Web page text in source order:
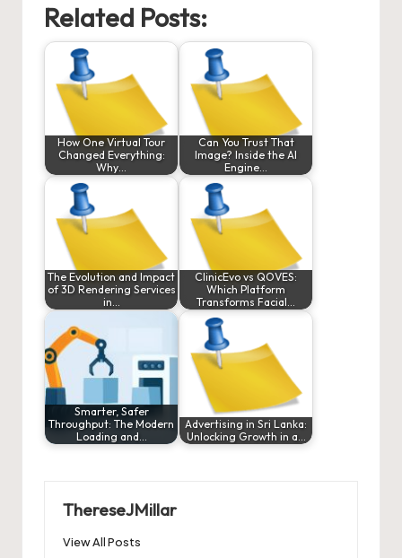
Related Posts:
How One Virtual Tour
Changed Everything:
Why…
Can You Trust That
Image? Inside the AI
Engine…
The Evolution and Impact
of 3D Rendering Services
in…
ClinicEvo vs QOVES:
Which Platform
Transforms Facial…
Smarter, Safer
Throughput: The Modern
Loading and…
Advertising in Sri Lanka:
Unlocking Growth in a…
ThereseJMillar
View All Posts